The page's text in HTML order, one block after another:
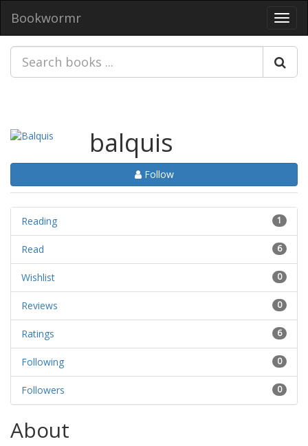
Bookwormr
balquis
Follow
1
Reading
6
Read
0
Wishlist
0
Reviews
6
Ratings
0
Following
0
Followers
About